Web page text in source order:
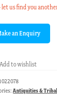
let us find you
Add to wishlist
1022078
Antiquities & Tribal